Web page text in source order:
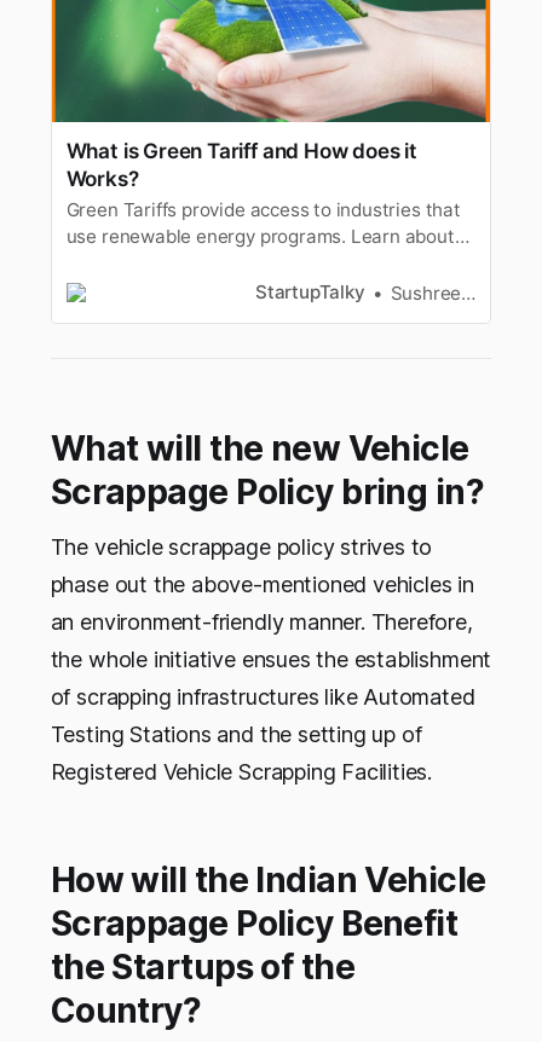
What is Green Tariff and How does it
Works?
Green Tariffs provide access to industries that
use renewable energy programs. Learn about
more.
StartupTalky Sushree Sangeeta Behera
What will the new Vehicle
Scrappage Policy bring in?
The vehicle scrappage policy strives to
phase out the above-mentioned vehicles in
an environment-friendly manner. Therefore,
the whole initiative ensues the establishment
of scrapping infrastructures like Automated
Testing Stations and the setting up of
Registered Vehicle Scrapping Facilities.
How will the Indian Vehicle
Scrappage Policy Benefit
the Startups of the
Country?